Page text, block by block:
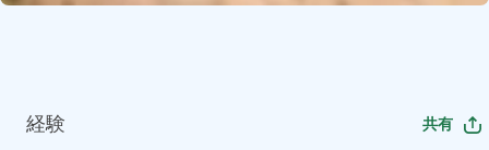
経験 共有